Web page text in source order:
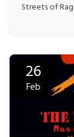
Streets of
26
Feb